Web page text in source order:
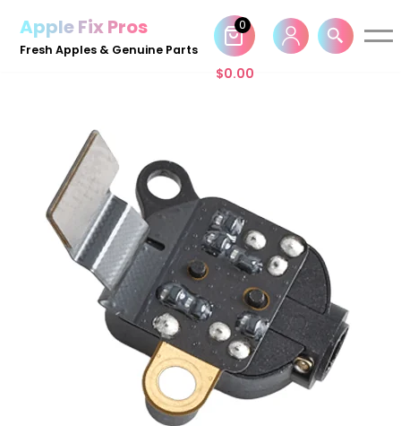
Skip
Apple Fix Pros
Fresh Apples & Genuine Parts
$0.00
0